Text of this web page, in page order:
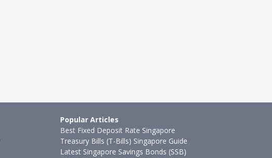
Popular Articles
Best Fixed Deposit Rate Singapore
Treasury Bills (T-Bills) Singapore Guide
Latest Singapore Savings Bonds (SSB)